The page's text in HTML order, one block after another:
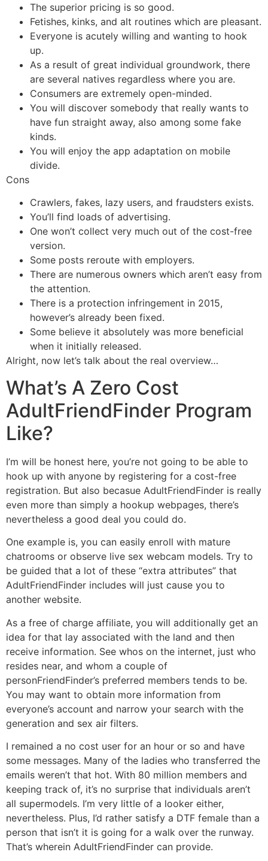
The superior pricing is so good.
Fetishes, kinks, and alt routines which are pleasant.
Everyone is acutely willing and wanting to hook
up.
As a result of great individual groundwork, there
are several natives regardless where you are.
Consumers are extremely open-minded.
You will discover somebody that really wants to
have fun straight away, also among some fake
kinds.
You will enjoy the app adaptation on mobile
divide.
Cons
Crawlers, fakes, lazy users, and fraudsters exists.
You’ll find loads of advertising.
One won’t collect very much out of the cost-free
version.
Some posts reroute with employers.
There are numerous owners which aren’t easy from
the attention.
There is a protection infringement in 2015,
however’s already been fixed.
Some believe it absolutely was more beneficial
when it initially released.
Alright, now let’s talk about the real overview…
What’s A Zero Cost
AdultFriendFinder Program
Like?
I’m will be honest here, you’re not going to be able to
hook up with anyone by registering for a cost-free
registration. But also becasue AdultFriendFinder is really
even more than simply a hookup webpages, there’s
nevertheless a good deal you could do.
One example is, you can easily enroll with mature
chatrooms or observe live sex webcam models. Try to
be guided that a lot of these “extra attributes” that
AdultFriendFinder includes will just cause you to
another website.
As a free of charge affiliate, you will additionally get an
idea for that lay associated with the land and then
receive information. See whos on the internet, just who
resides near, and whom a couple of
personFriendFinder’s preferred members tends to be.
You may want to obtain more information from
everyone’s account and narrow your search with the
generation and sex air filters.
I remained a no cost user for an hour or so and have
some messages. Many of the ladies who transferred the
emails weren’t that hot. With 80 million members and
keeping track of, it’s no surprise that individuals aren’t
all supermodels. I’m very little of a looker either,
nevertheless. Plus, I’d rather satisfy a DTF female than a
person that isn’t it is going for a walk over the runway.
That’s wherein AdultFriendFinder can provide.